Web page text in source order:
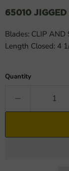
65010 JIGGED
Blades: CLIP AND
Length Closed: 4
Quantity